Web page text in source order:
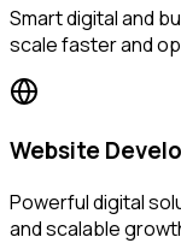
Smart digital and
scale faster and
Website
Powerful digital
and scalable